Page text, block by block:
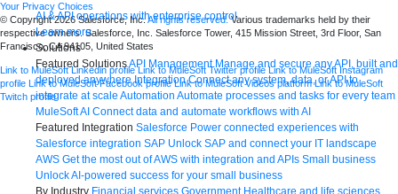
AI & API operations with enterprise control
Learn more
Solutions
Featured SolutionsAPI Management Manage and secure any API, built and
deployed anywhere Integration Connect any system, data, or API to
integrate at scale Automation Automate processes and tasks for every team
MuleSoft AI Connect data and automate workflows with AI
Featured Integration Salesforce Power connected experiences with
Salesforce integration SAP Unlock SAP and connect your IT landscape
AWS Get the most out of AWS with integration and APIs Small business
Unlock AI-powered success for your small business
By Industry Financial services Government Healthcare and life sciences
Your Privacy Choices
© Copyright 2026Salesforce, Inc.All rights reserved.Various trademarks held by their
respective owners. Salesforce, Inc. Salesforce Tower, 415 Mission Street, 3rd Floor, San
Francisco, CA 94105, United States
Link to MuleSoft Linkedin profile Link to MuleSoft Twitter profile Link to MuleSoft Instagram
profile Link to MuleSoft Facebook profile Link to MuleSoft Videos platform Link to MuleSoft
Twitch profile